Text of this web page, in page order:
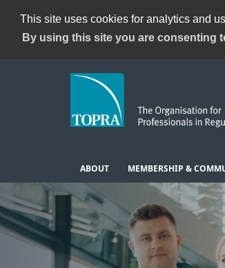
This site uses cookies for analytics and
By using this site you are consenting
ABOUT MEMBERSHIP &